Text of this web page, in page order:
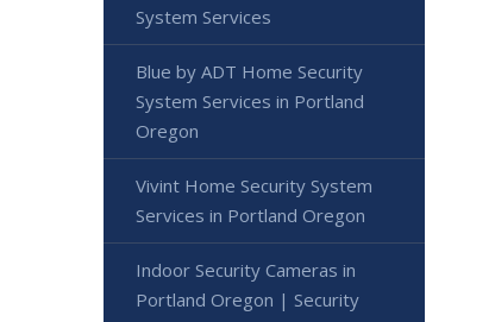
System Services
Blue by ADT Home Security
System Services in Portland
Oregon
Vivint Home Security System
Services in Portland Oregon
Indoor Security Cameras in
Portland Oregon | Security